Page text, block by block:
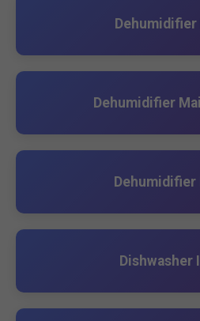
Dehumidifier
Dehumidifier
Dehumidifier
Dishwasher